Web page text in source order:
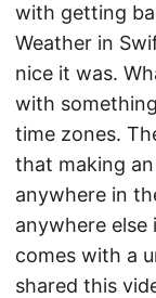
with getting
Weather in
nice it was.
with
time zones.
that making
anywhere in
anywhere
comes with a
shared this